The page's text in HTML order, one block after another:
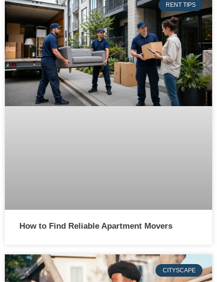
RENT TIPS
How to Find Reliable Apartment Movers
CITYSCAPE